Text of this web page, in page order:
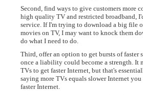
Second, find ways to give customers more
high quality TV and restricted broadband,
service. If I'm trying to download a big file
movies on TV, I may want to knock them
do what I need to do.
Third, offer an option to get bursts of faster
once a liability could become a strength. It
TVs to get faster Internet, but that's
saying more TVs equals slower Internet
faster Internet.